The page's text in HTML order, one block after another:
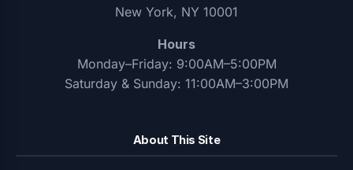
New York, NY 10001
Hours
Monday–Friday: 9:00AM–5:00PM
Saturday & Sunday: 11:00AM–3:00PM
About This Site